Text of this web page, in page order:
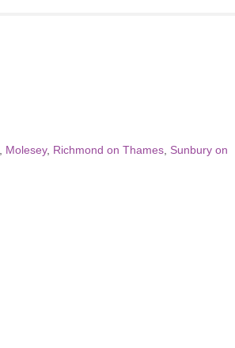
Molesey, Richmond on Thames Sunbury on